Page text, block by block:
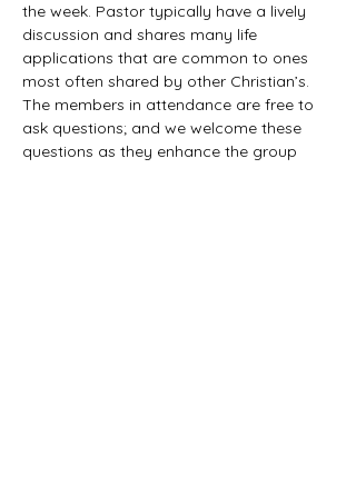
the week. Pastor typically have a lively
discussion and shares many life
applications that are common to ones
most often shared by other Christian’s.
The members in attendance are free to
ask questions; and we welcome these
questions as they enhance the group